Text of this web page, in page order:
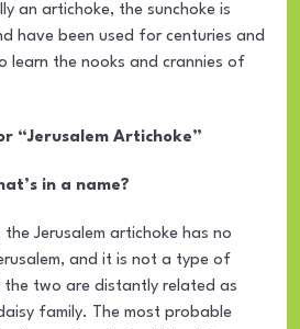
an artichoke, the sunchoke is
have been used for centuries and
learn the nooks and crannies of
“Jerusalem Artichoke”
in a name?
the Jerusalem artichoke has no
and it is not a type of
two are distantly related as
family. The most probable